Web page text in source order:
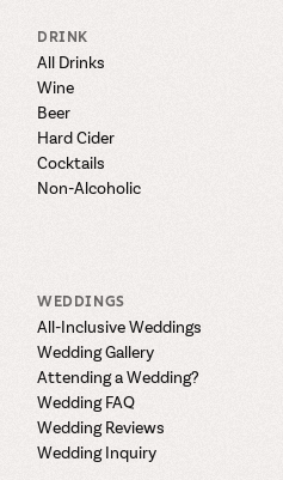
DRINK
All Drinks
Wine
Beer
Hard Cider
Cocktails
Non-Alcoholic
WEDDINGS
All-Inclusive Weddings
Wedding Gallery
Attending a Wedding?
Wedding FAQ
Wedding Reviews
Wedding Inquiry